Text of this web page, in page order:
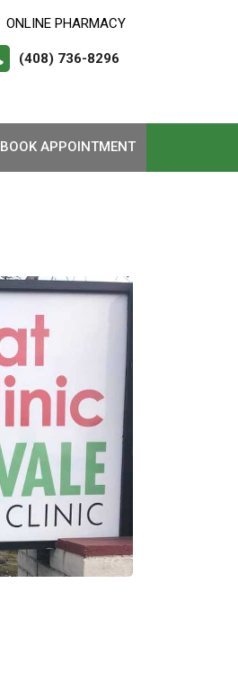
ONLINE PHARMACY
(408) 736-8296
BOOK APPOINTMENT